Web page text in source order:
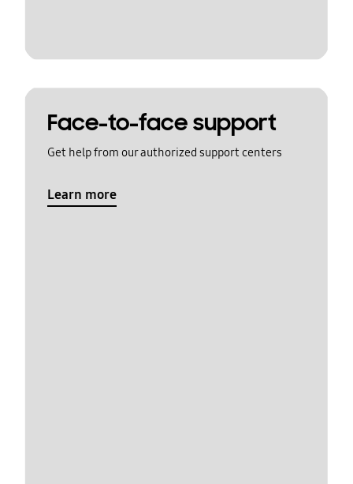
Face-to-face support
Get help from our authorized support centers
Learn more